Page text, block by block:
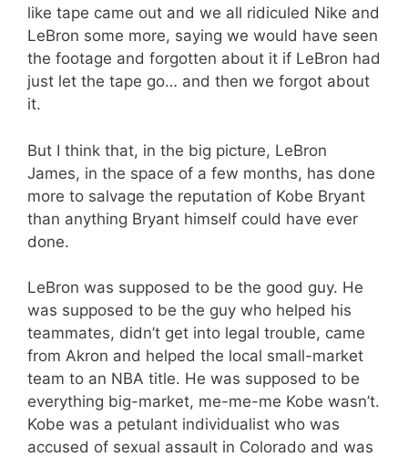
like tape came out and we all ridiculed Nike and
LeBron some more, saying we would have seen
the footage and forgotten about it if LeBron had
just let the tape go… and then we forgot about
it.
But I think that, in the big picture, LeBron
James, in the space of a few months, has done
more to salvage the reputation of Kobe Bryant
than anything Bryant himself could have ever
done.
LeBron was supposed to be the good guy. He
was supposed to be the guy who helped his
teammates, didn’t get into legal trouble, came
from Akron and helped the local small-market
team to an NBA title. He was supposed to be
everything big-market, me-me-me Kobe wasn’t.
Kobe was a petulant individualist who was
accused of sexual assault in Colorado and was